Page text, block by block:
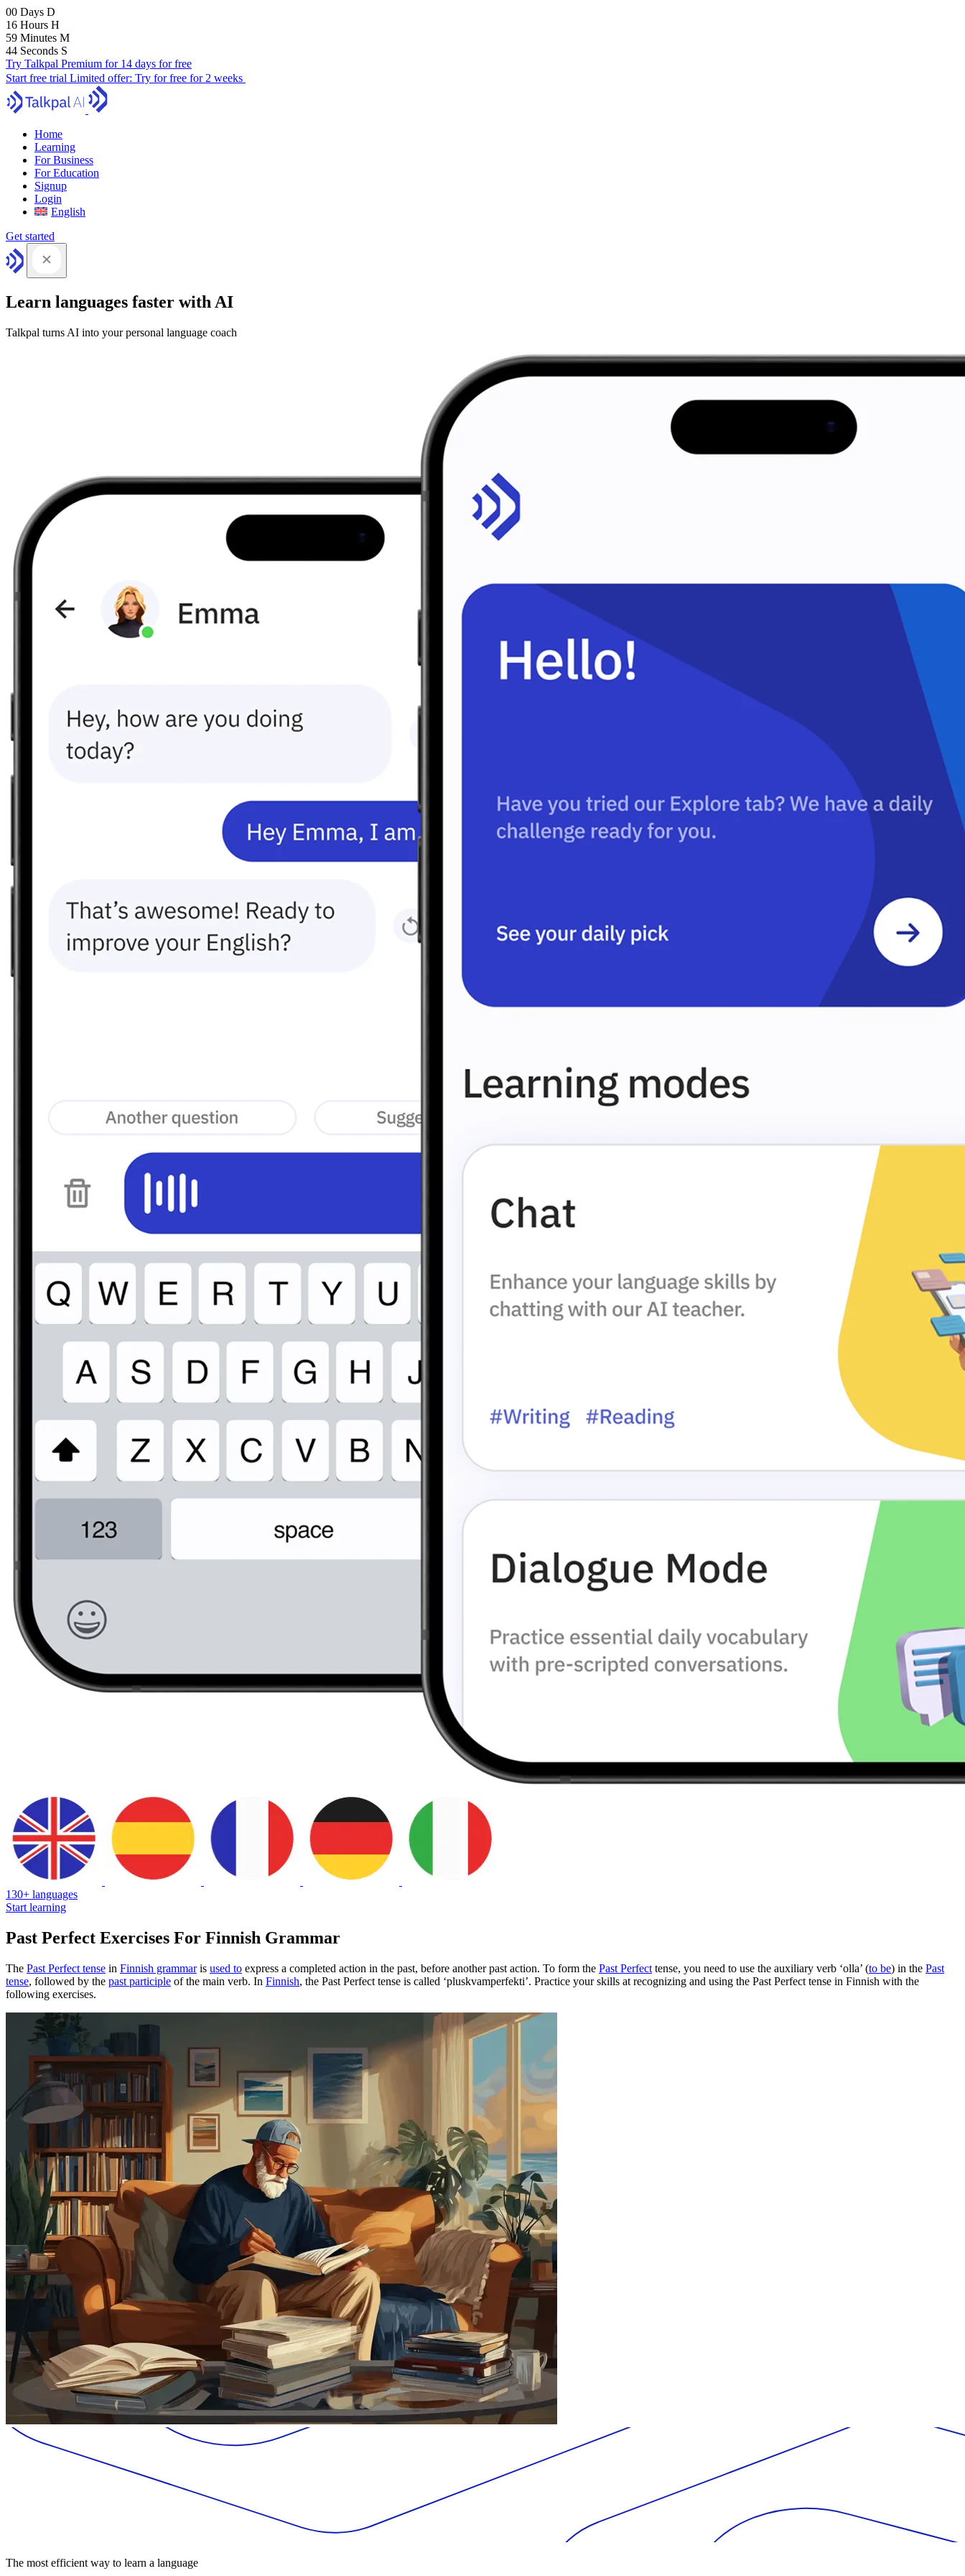
00 Days D
16 Hours H
59 Minutes M
43 Seconds S
Try Talkpal Premium for 14 days for free
Start free trial Limited offer: Try for free for 2 weeks
Home
Learning
For Business
For Education
Signup
Login
English
Get started
Learn languages faster with AI
Talkpal turns AI into your personal language coach
130+ languages
Start learning
Past Perfect Exercises For Finnish Grammar
The Past Perfect tense in Finnish grammaris used to express a completed action in the past, before another past action. To form the Past Perfect tense, you need to use the auxiliary verb ‘olla’ (to be) in the Past
tense, followed by the past participle of the main verb. In Finnish, the Past Perfect tense is called ‘pluskvamperfekti’. Practice your skills at recognizing and using the Past Perfect tense in Finnish with the
following exercises.
The most efficient way to learn a language